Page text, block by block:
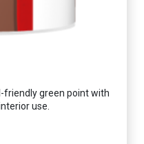
friendly green point with
use.